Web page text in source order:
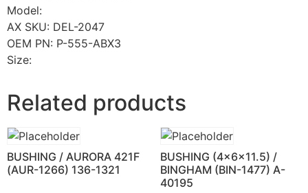
Model:
AX SKU: DEL-2047
OEM PN: P-555-ABX3
Size:
Related products
BUSHING / AURORA 421F
(AUR-1266) 136-1321
BUSHING (4x6x11.5) /
BINGHAM (BIN-1477) A-
40195